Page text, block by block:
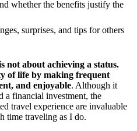
whether the benefits justify the
surprises, and tips for others
not about achieving a status.
of life by making frequent
and enjoyable. Although it
a financial investment, the
travel experience are invaluable
time traveling as I do.